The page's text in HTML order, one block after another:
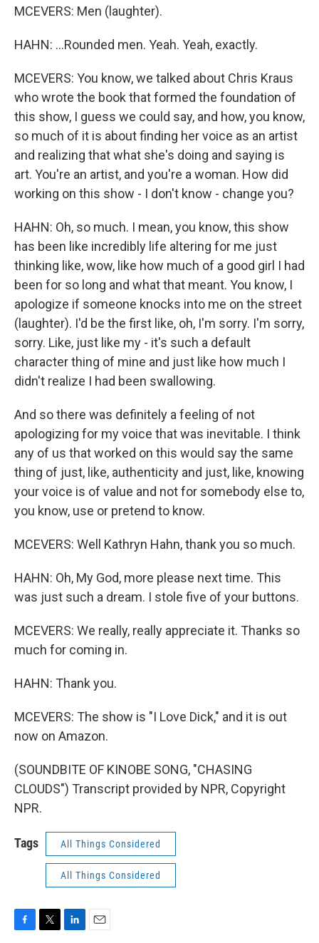
MCEVERS: Men (laughter).
HAHN: ...Rounded men. Yeah. Yeah, exactly.
MCEVERS: You know, we talked about Chris Kraus
who wrote the book that formed the foundation of
this show, I guess we could say, and how, you know,
so much of it is about finding her voice as an artist
and realizing that what she's doing and saying is
art. You're an artist, and you're a woman. How did
working on this show - I don't know - change you?
HAHN: Oh, so much. I mean, you know, this show
has been like incredibly life altering for me just
thinking like, wow, like how much of a good girl I had
been for so long and what that meant. You know, I
apologize if someone knocks into me on the street
(laughter). I'd be the first like, oh, I'm sorry. I'm sorry,
sorry. Like, just like my - it's such a default
character thing of mine and just like how much I
didn't realize I had been swallowing.
And so there was definitely a feeling of not
apologizing for my voice that was inevitable. I think
any of us that worked on this would say the same
thing of just, like, authenticity and just, like, knowing
your voice is of value and not for somebody else to,
you know, use or pretend to know.
MCEVERS: Well Kathryn Hahn, thank you so much.
HAHN: Oh, My God, more please next time. This
was just such a dream. I stole five of your buttons.
MCEVERS: We really, really appreciate it. Thanks so
much for coming in.
HAHN: Thank you.
MCEVERS: The show is "I Love Dick," and it is out
now on Amazon.
(SOUNDBITE OF KINOBE SONG, "CHASING
CLOUDS") Transcript provided by NPR, Copyright
NPR.
Tags All Things Considered
All Things Considered